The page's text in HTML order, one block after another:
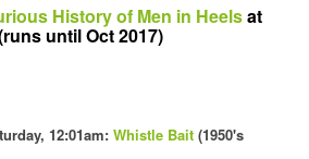
History of Men in Heelsat
until Oct 2017)
12:01am: Whistle Bait (1950's